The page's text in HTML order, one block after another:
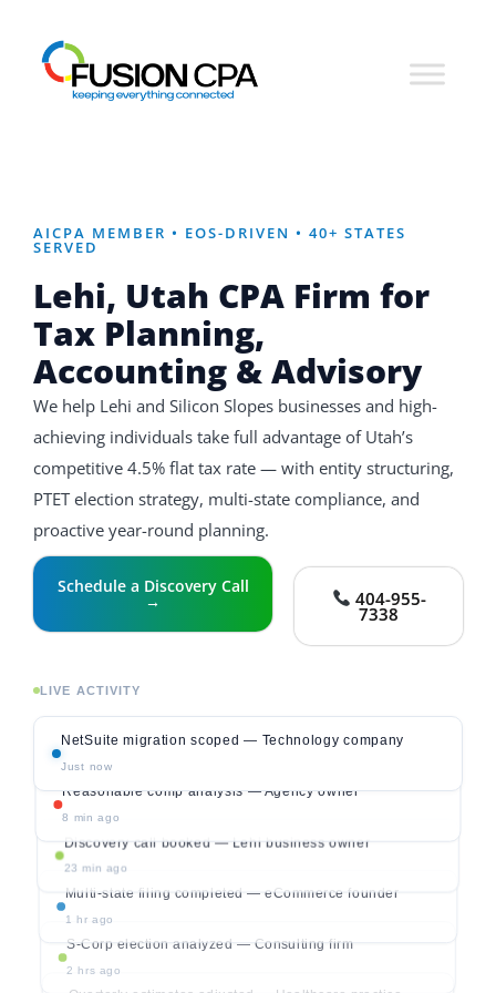
AICPA MEMBER • EOS-DRIVEN • 40+ STATES
SERVED
Lehi, Utah CPA Firm for
Tax Planning,
Accounting & Advisory
We help Lehi and Silicon Slopes businesses and high-
achieving individuals take full advantage of Utah’s
competitive 4.5% flat tax rate — with entity structuring,
PTET election strategy, multi-state compliance, and
proactive year-round planning.
Schedule a Discovery Call
→ 404-955-
7338
LIVE ACTIVITY
Discovery call booked — Lehi business owner
23 min ago
Multi-state filing completed — eCommerce founder
1 hr ago
S-Corp election analyzed — Consulting firm
2 hrs ago
Reasonable comp analysis — Agency owner
8 min ago
NetSuite migration scoped — Technology company
Just now